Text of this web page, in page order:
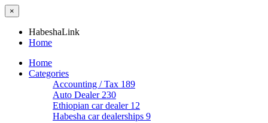
×
HabeshaLink
Home
Home
Categories
Accounting / Tax 189
Auto Dealer 230
Ethiopian car dealer 12
Habesha car dealerships 9